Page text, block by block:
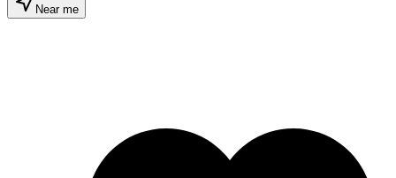
Near me